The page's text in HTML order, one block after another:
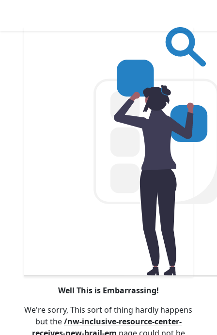
Well This is Embarrassing!
We're sorry, This sort of thing hardly happens
but the/nw-inclusive-resource-center-